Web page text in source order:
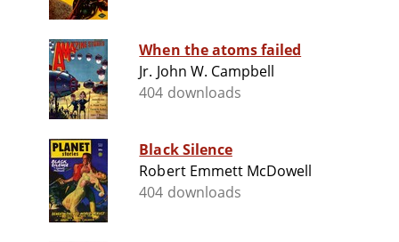
When the atoms failed
Jr. John W. Campbell
404 downloads
Black Silence
Robert Emmett McDowell
404 downloads